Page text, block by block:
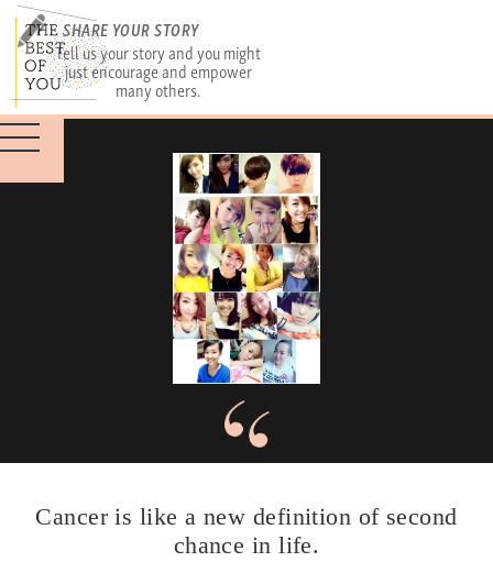
SHARE YOUR STORY
Tell us your story and you might
just encourage and empower
many others.
Cancer is like a new definition of second
chance in life.